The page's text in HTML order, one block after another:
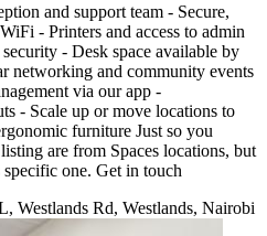
and support team - Secure,
- Printers and access to admin
- Desk space available by
networking and community events
via our app -
- Scale up or move locations to
furniture Just so you
are from Spaces locations, but
one. Get in touch
Westlands Rd, Westlands, Nairobi